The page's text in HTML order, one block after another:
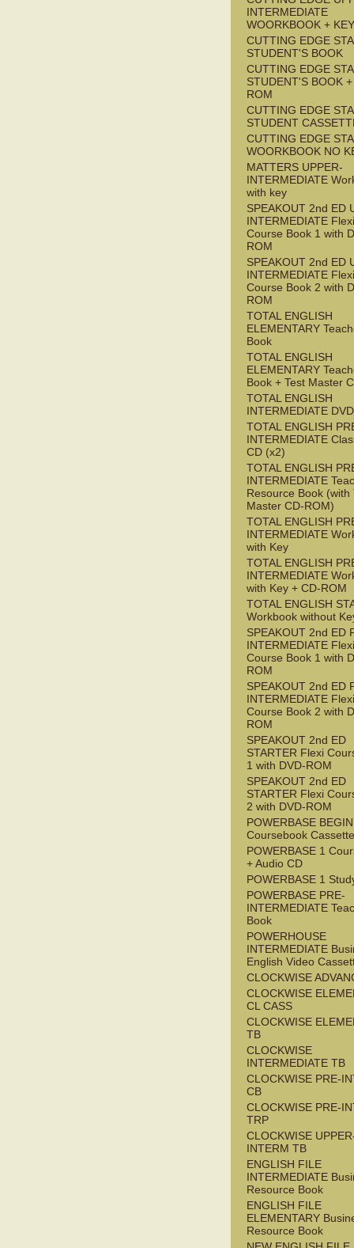
INTERMEDIATE
WOORKBOOK + KEY
CUTTING EDGE
STUDENT'S BOOK
CUTTING EDGE
STUDENT'S BOOK
ROM
CUTTING EDGE
STUDENT
CUTTING EDGE
WOORKBOOK NO
MATTERS UPPER-
INTERMEDIATE
with key
SPEAKOUT 2nd ED
INTERMEDIATE Flexi
Course Book 1 with
ROM
SPEAKOUT 2nd ED
INTERMEDIATE Flexi
Course Book 2 with
ROM
TOTAL ENGLISH
ELEMENTARY
Book
TOTAL ENGLISH
ELEMENTARY
Book + Test Master
TOTAL ENGLISH
INTERMEDIATE DVD
TOTAL ENGLISH
INTERMEDIATE
CD (x2)
TOTAL ENGLISH
INTERMEDIATE
Resource Book (with
Master CD-ROM)
TOTAL ENGLISH
INTERMEDIATE
with Key
TOTAL ENGLISH
INTERMEDIATE
with Key + CD-ROM
TOTAL ENGLISH
Workbook without
SPEAKOUT 2nd ED
INTERMEDIATE Flexi
Course Book 1 with
ROM
SPEAKOUT 2nd ED
INTERMEDIATE Flexi
Course Book 2 with
ROM
SPEAKOUT 2nd ED
STARTER Flexi
1 with DVD-ROM
SPEAKOUT 2nd ED
STARTER Flexi
2 with DVD-ROM
POWERBASE
Coursebook Cassette
POWERBASE 1
+ Audio CD
POWERBASE 1
POWERBASE PRE-
INTERMEDIATE
Book
POWERHOUSE
INTERMEDIATE
English Video
CLOCKWISE
CLOCKWISE
CL CASS
CLOCKWISE
TB
CLOCKWISE
INTERMEDIATE TB
CLOCKWISE PRE-
CB
CLOCKWISE PRE-
TRP
CLOCKWISE
INTERM TB
ENGLISH FILE
INTERMEDIATE
Resource Book
ENGLISH FILE
ELEMENTARY
Resource Book